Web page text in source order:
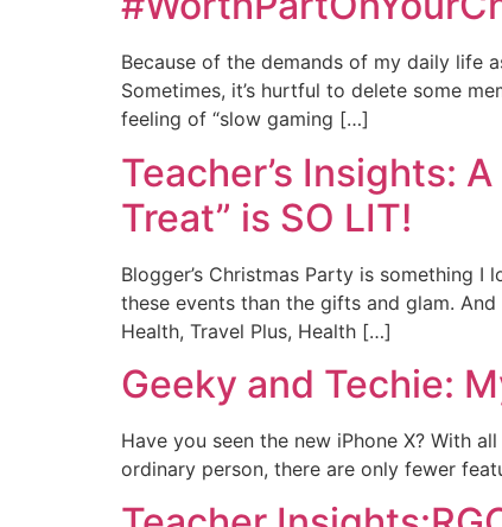
Because of the demands of my daily life
Sometimes, it’s hurtful to delete some
feeling of “slow gaming […]
Teacher’s Insights:
Treat” is SO LIT!
Blogger’s Christmas Party is something
these events than the gifts and glam.
Health, Travel Plus, Health […]
Geeky and Techie:
Have you seen the new iPhone X? With
ordinary person, there are only fewer